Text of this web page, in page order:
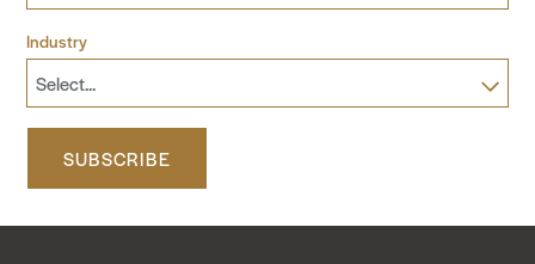
Industry
SUBSCRIBE